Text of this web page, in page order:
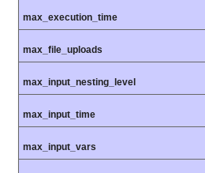
max_execution_time
max_file_uploads
max_input_nesting_level
max_input_time
max_input_vars